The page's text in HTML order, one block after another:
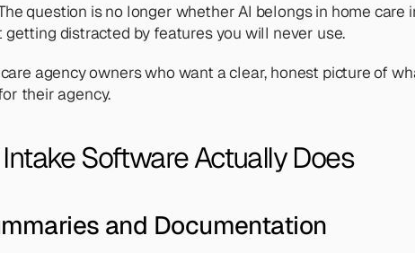
question is no longer whether AI belongs in home
distracted by features you will never use.
agency owners who want a clear, honest picture of
their agency.
Software Actually Does
and Documentation